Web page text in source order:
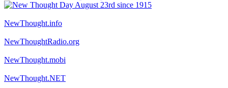
NewThought.info
NewThoughtRadio.org
NewThought.mobi
NewThought.NET